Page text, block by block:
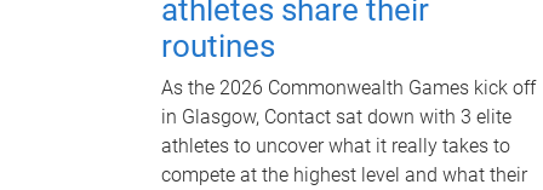
athletes share their
routines
As the 2026 Commonwealth Games kick off
in Glasgow, Contact sat down with 3 elite
athletes to uncover what it really takes to
compete at the highest level and what their